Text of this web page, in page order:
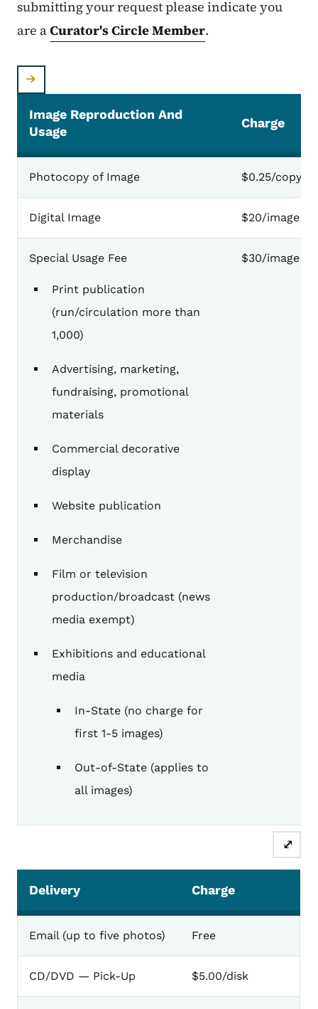
submitting your request please indicate you
are aCurator's Circle Member.
Image Reproduction And
Usage
Charge
Photocopy of Image $0.25/copy
Digital Image $20/image
Special Usage Fee
Print publication
(run/circulation more than
1,000)
Advertising, marketing,
fundraising, promotional
materials
Commercial decorative
display
Website publication
Merchandise
Film or television
production/broadcast (news
media exempt)
Exhibitions and educational
media
In-State (no charge for
first 1-5 images)
Out-of-State (applies to
all images)
$30/image
⤢
Delivery Charge
Email (up to five photos) Free
CD/DVD — Pick-Up $5.00/disk